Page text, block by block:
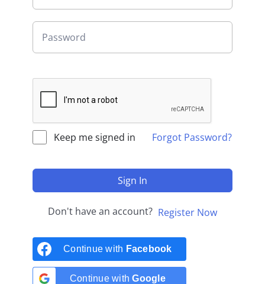
Keep me signed in Forgot Password?
Sign In
Don't have an account? Register Now
Continue with Facebook
Continue withGoogle